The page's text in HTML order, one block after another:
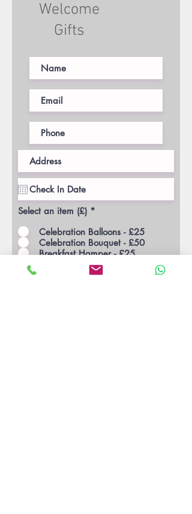
Welcome
Gifts
Select an item (£) *
Celebration Balloons - £25
Celebration Bouquet - £50
Breakfast Hamper - £25
Cheese Hamper - £25
Movie Night Hamper - £25